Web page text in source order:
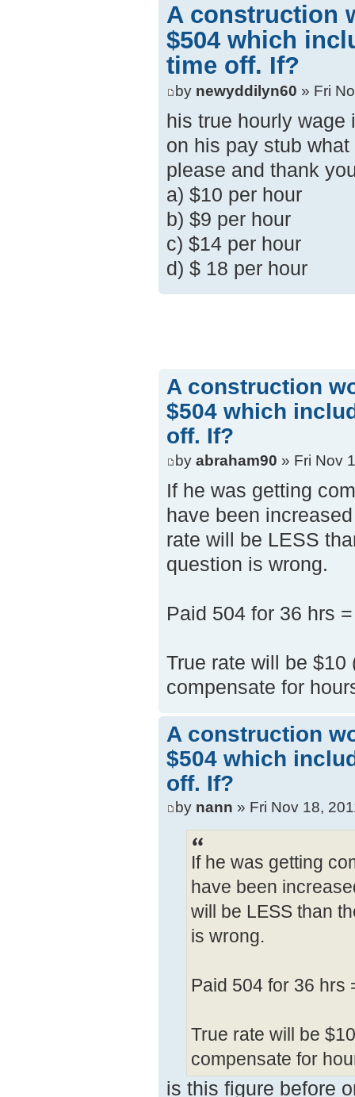
A construction
$504 which
time off. If?
by newyddilyn60 » Fri
his true hourly
on his pay stub
please and thank
a) $10 per hour
b) $9 per hour
c) $14 per hour
d) $ 18 per hour
A construction
$504 which
off. If?
by abraham90 » Fri Nov
If he was getting
have been
rate will be LESS
question is wrong.
Paid 504 for 36 hrs
True rate will be $10
compensate for
A construction
$504 which
off. If?
by nann » Fri Nov 18,
If he was getting
have been
will be LESS than
is wrong.
Paid 504 for 36 hrs
True rate will be
compensate for
is this figure before